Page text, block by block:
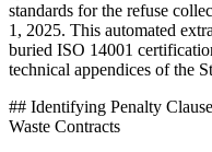
standards for the refuse
1, 2025. This automated
buried ISO 14001
technical appendices of the
## Identifying Penalty
Waste Contracts